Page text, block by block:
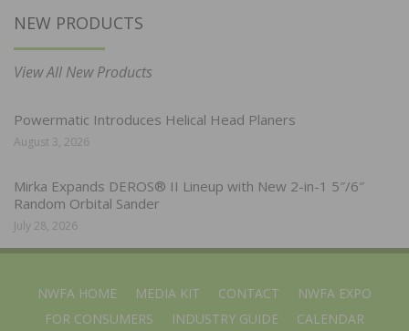
NEW PRODUCTS
View All New Products
Powermatic Introduces Helical Head Planers
August 3, 2026
Mirka Expands DEROS® II Lineup with New 2-in-1 5″/6″
Random Orbital Sander
July 28, 2026
NWFA HOME MEDIA KIT CONTACT
NWFA EXPO
FOR CONSUMERS
INDUSTRY GUIDE CALENDAR